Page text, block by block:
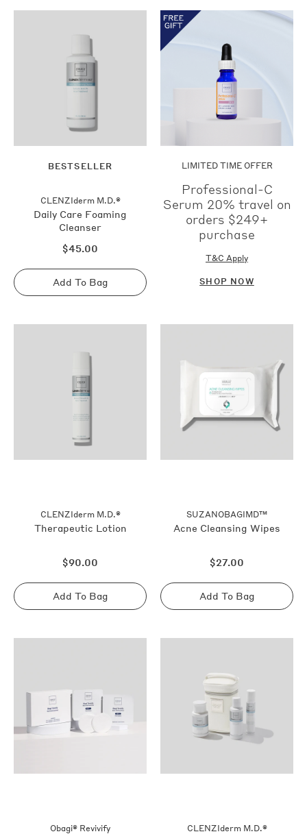
Shop
Now
LIMITED TIME OFFER
Professional-C
Serum 20% travel on
orders $249+
purchase
T&C Apply
SHOP NOW
BESTSELLER
CLENZIderm M.D.®
Daily Care Foaming
Cleanser
Regular
price
$45.00
Add To Bag
Sold
CLENZIderm M.D.®
Therapeutic Lotion
Regular
price
$90.00
Add To Bag
Sold
SUZANOBAGIMD™
Acne Cleansing Wipes
Regular
price
$27.00
Add To Bag
Sold
Obagi® Revivify CLENZIderm M.D.®